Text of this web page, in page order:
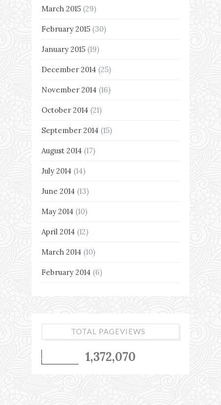
March 2015 (29)
February 2015 (30)
January 2015 (19)
December 2014 (25)
November 2014 (16)
October 2014 (21)
September 2014 (15)
August 2014 (17)
July 2014 (14)
June 2014 (13)
May 2014 (10)
April 2014 (12)
March 2014 (10)
February 2014 (6)
TOTAL PAGEVIEWS
1,372,070